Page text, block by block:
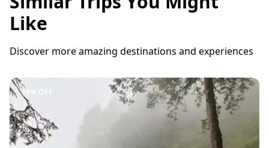
Like
Discover more amazing destinations and experiences
16% OFF